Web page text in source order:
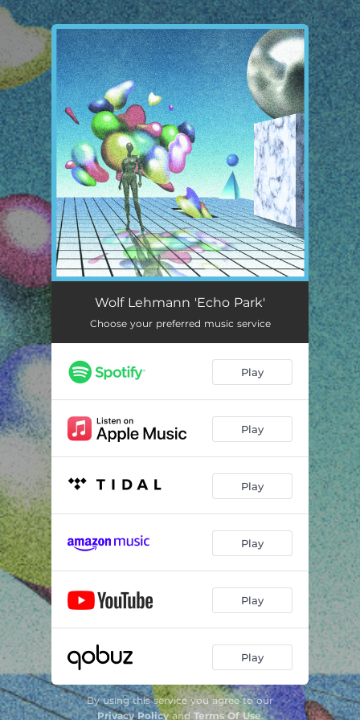
You're all set!
Echo Park 03:09
Wolf Lehmann 'Echo Park'
Choose your preferred music service
Play
Play
Play
Play
Play
Play
By using this service you agree to our
Privacy Policyand Terms Of Use.
.